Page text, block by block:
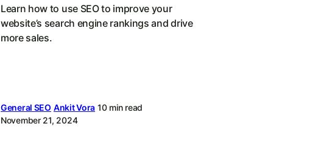
Learn how to use SEO to improve your
website’s search engine rankings and drive
more sales.
General SEO Ankit Vora 10 min read
November 21, 2024